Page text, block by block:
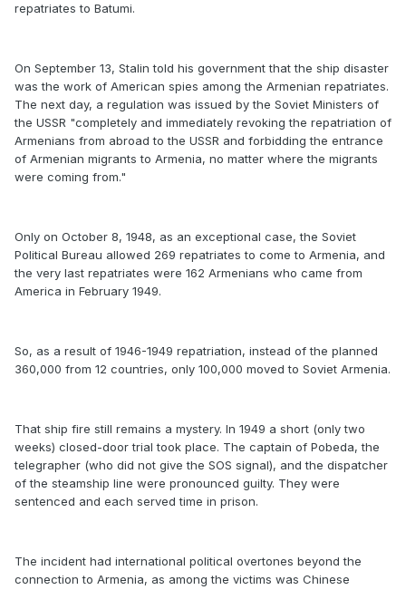
repatriates to Batumi.
On September 13, Stalin told his government that the ship disaster
was the work of American spies among the Armenian repatriates.
The next day, a regulation was issued by the Soviet Ministers of
the USSR "completely and immediately revoking the repatriation of
Armenians from abroad to the USSR and forbidding the entrance
of Armenian migrants to Armenia, no matter where the migrants
were coming from."
Only on October 8, 1948, as an exceptional case, the Soviet
Political Bureau allowed 269 repatriates to come to Armenia, and
the very last repatriates were 162 Armenians who came from
America in February 1949.
So, as a result of 1946-1949 repatriation, instead of the planned
360,000 from 12 countries, only 100,000 moved to Soviet Armenia.
That ship fire still remains a mystery. In 1949 a short (only two
weeks) closed-door trial took place. The captain of Pobeda, the
telegrapher (who did not give the SOS signal), and the dispatcher
of the steamship line were pronounced guilty. They were
sentenced and each served time in prison.
The incident had international political overtones beyond the
connection to Armenia, as among the victims was Chinese